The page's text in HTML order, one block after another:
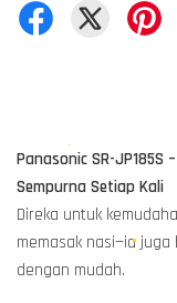
Panasonic SR-JP185S
Sempurna Setiap Kali
Direka untuk
memasak nasi—ia
dengan mudah.